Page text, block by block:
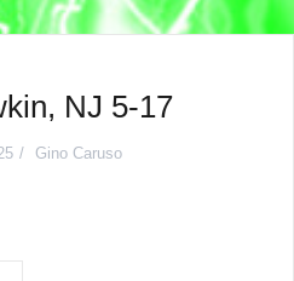
NJ 5-17
Gino Caruso